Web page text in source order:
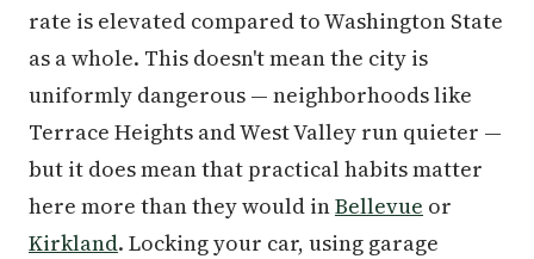
rate is elevated compared to Washington State
as a whole. This doesn't mean the city is
uniformly dangerous — neighborhoods like
Terrace Heights and West Valley run quieter —
but it does mean that practical habits matter
here more than they would inBellevue or
Kirkland. Locking your car, using garage